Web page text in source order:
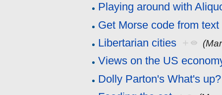
Playing around with
Get Morse code from text
Libertarian cities +
Views on the US
Dolly Parton's What's up?